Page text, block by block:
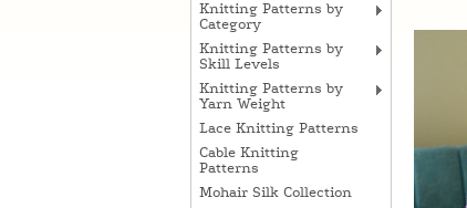
Knitting Patterns by
Category
Knitting Patterns by
Skill Levels
Knitting Patterns by
Yarn Weight
Lace Knitting Patterns
Cable Knitting
Patterns
Mohair Silk Collection